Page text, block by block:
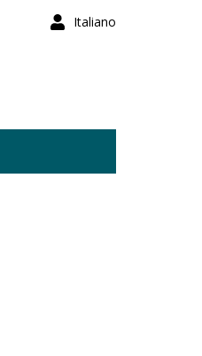
Italiano